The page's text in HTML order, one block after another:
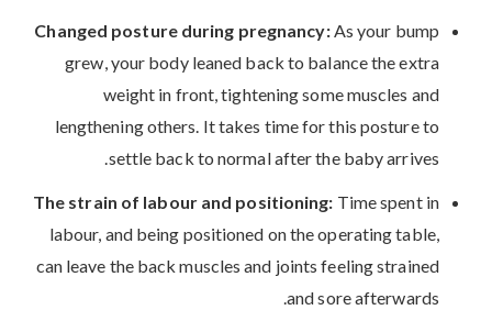
Changed posture during pregnancy:As your bump
grew, your body leaned back to balance the extra
weight in front, tightening some muscles and
lengthening others. It takes time for this posture to
settle back to normal after the baby arrives.
The strain of labour and positioning: Time spent in
labour, and being positioned on the operating table,
can leave the back muscles and joints feeling strained
and sore afterwards.